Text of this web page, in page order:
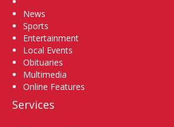
News
Sports
Entertainment
Local Events
Obituaries
Multimedia
Online Features
Services